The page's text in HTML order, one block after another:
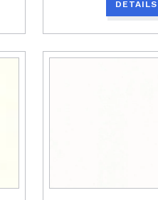
DETAILS